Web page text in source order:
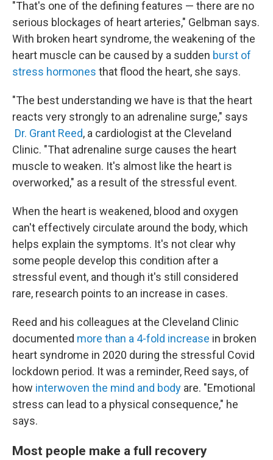
"That's one of the defining features — there are no
serious blockages of heart arteries," Gelbman says.
With broken heart syndrome, the weakening of the
heart muscle can be caused by a sudden burst of
stress hormones that flood the heart, she says.
"The best understanding we have is that the heart
reacts very strongly to an adrenaline surge," says
Dr. Grant Reed, a cardiologist at the Cleveland
Clinic. "That adrenaline surge causes the heart
muscle to weaken. It's almost like the heart is
overworked," as a result of the stressful event.
When the heart is weakened, blood and oxygen
can't effectively circulate around the body, which
helps explain the symptoms. It's not clear why
some people develop this condition after a
stressful event, and though it's still considered
rare, research points to an increase in cases.
Reed and his colleagues at the Cleveland Clinic
documented more than a 4-fold increase in broken
heart syndrome in 2020 during the stressful Covid
lockdown period. It was a reminder, Reed says, of
how interwoven the mind and body are. "Emotional
stress can lead to a physical consequence," he
says.
Most people make a full recovery